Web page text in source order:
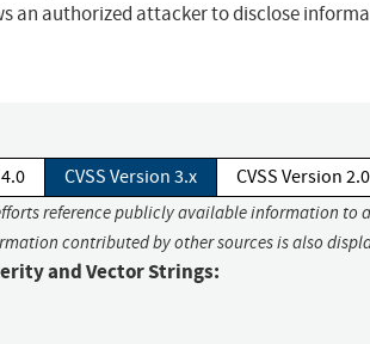
an authorized attacker to disclose
CVSS Version 3.x CVSS Version 2.0
reference publicly available information to
contributed by other sources is also
and Vector Strings: